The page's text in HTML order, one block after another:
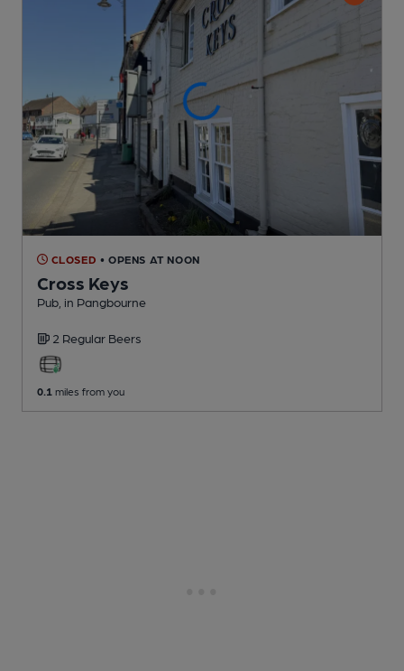
CLOSED • OPENS AT NOON
Cross Keys
Pub , in Pangbourne
2 Regular Beers
0.1 miles from you